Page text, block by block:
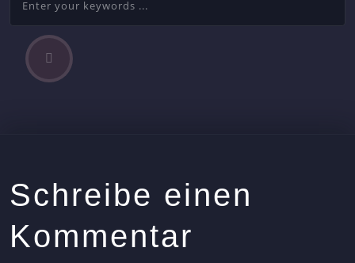
Beitragsnavigation
s
t
Schreibe einen
Kommentar